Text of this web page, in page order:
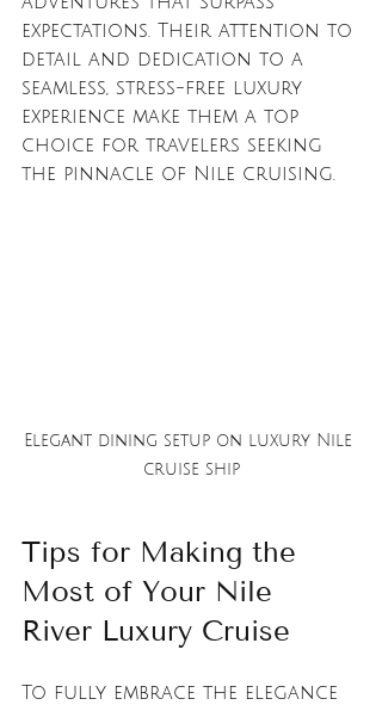
expectations. Their attention to
detail and dedication to a
seamless, stress-free luxury
experience make them a top
choice for travelers seeking
the pinnacle of Nile cruising.
Elegant dining setup on luxury Nile
cruise ship
Tips for Making the
Most of Your Nile
River Luxury Cruise
To fully embrace the elegance